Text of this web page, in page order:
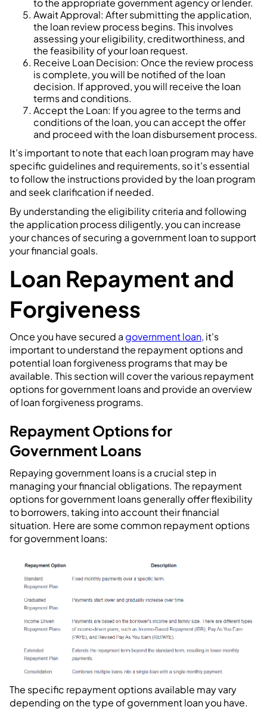
to the appropriate government agency or lender.
Await Approval: After submitting the application,
the loan review process begins. This involves
assessing your eligibility, creditworthiness, and
the feasibility of your loan request.
Receive Loan Decision: Once the review process
is complete, you will be notified of the loan
decision. If approved, you will receive the loan
terms and conditions.
Accept the Loan: If you agree to the terms and
conditions of the loan, you can accept the offer
and proceed with the loan disbursement process.
It's important to note that each loan program may have
specific guidelines and requirements, so it's essential
to follow the instructions provided by the loan program
and seek clarification if needed.
By understanding the eligibility criteria and following
the application process diligently, you can increase
your chances of securing a government loan to support
your financial goals.
Loan Repayment and
Forgiveness
Once you have secured agovernment loan, it's
important to understand the repayment options and
potential loan forgiveness programs that may be
available. This section will cover the various repayment
options for government loans and provide an overview
of loan forgiveness programs.
Repayment Options for
Government Loans
Repaying government loans is a crucial step in
managing your financial obligations. The repayment
options for government loans generally offer flexibility
to borrowers, taking into account their financial
situation. Here are some common repayment options
for government loans:
The specific repayment options available may vary
depending on the type of government loan you have.